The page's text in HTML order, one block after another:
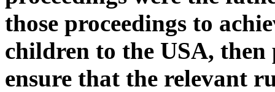
those proceedings to
children to the USA,
ensure that the relevant